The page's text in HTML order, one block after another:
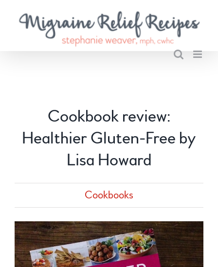
Cookbook review:
Healthier Gluten-Free by
Lisa Howard
Cookbooks